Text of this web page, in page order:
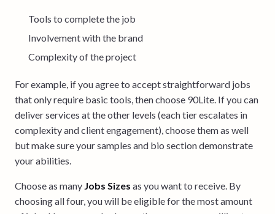
Tools to complete the job
Involvement with the brand
Complexity of the project
For example, if you agree to accept straightforward jobs
that only require basic tools, then choose 90Lite. If you can
deliver services at the other levels (each tier escalates in
complexity and client engagement), choose them as well
but make sure your samples and bio section demonstrate
your abilities.
Choose as many Jobs Sizes as you want to receive. By
choosing all four, you will be eligible for the most amount